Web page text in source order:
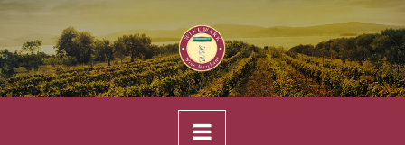
Navigation